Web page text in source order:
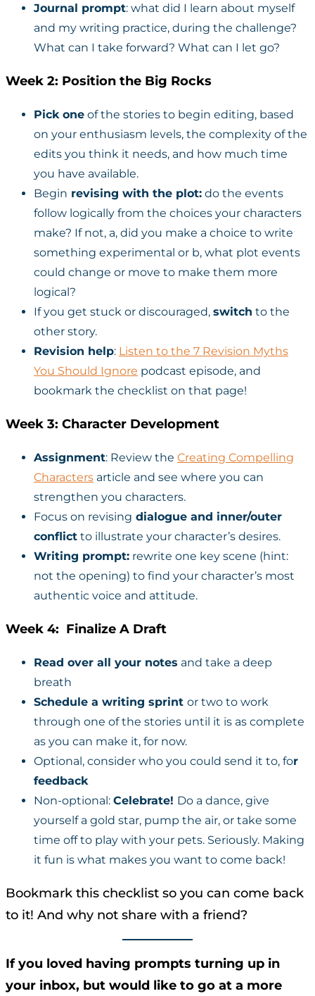
Journal prompt: what did I learn about myself
and my writing practice, during the challenge?
What can I take forward? What can I let go?
Week 2: Position the Big Rocks
Pick one of the stories to begin editing, based
on your enthusiasm levels, the complexity of the
edits you think it needs, and how much time
you have available.
Begin revising with the plot: do the events
follow logically from the choices your characters
make? If not, a, did you make a choice to write
something experimental or b, what plot events
could change or move to make them more
logical?
If you get stuck or discouraged, switch to the
other story.
Revision help: Listen to the 7 Revision Myths
You Should Ignore podcast episode, and
bookmark the checklist on that page!
Week 3: Character Development
Assignment: Review the Creating Compelling
Characters article and see where you can
strengthen you characters.
Focus on revising dialogue and inner/outer
conflict to illustrate your character’s desires.
Writing prompt: rewrite one key scene (hint:
not the opening) to find your character’s most
authentic voice and attitude.
Week 4: Finalize A Draft
Read over all your notes and take a deep
breath
Schedule a writing sprint or two to work
through one of the stories until it is as complete
as you can make it, for now.
Optional, consider who you could send it to, for
feedback
Non-optional: Celebrate! Do a dance, give
yourself a gold star, pump the air, or take some
time off to play with your pets. Seriously. Making
it fun is what makes you want to come back!
Bookmark this checklist so you can come back
to it! And why not share with a friend?
If you loved having prompts turning up in
your inbox, but would like to go at a more